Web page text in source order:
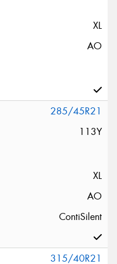
XL
AO
285/45R21
113Y
XL
AO
ContiSilent
315/40R21